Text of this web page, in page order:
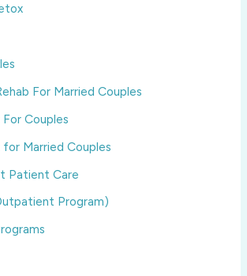
For Married Couples
Couples
Married Couples
Patient Care
Program)